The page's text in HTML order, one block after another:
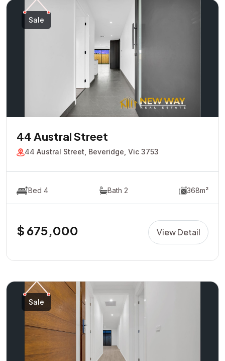
Sale
44 Austral Street
44 Austral Street, Beveridge, Vic 3753
Bed 4 Bath 2 368m²
$ 675,000 View Detail
Sale